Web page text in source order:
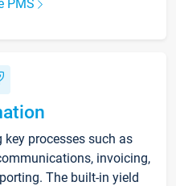
PMS
processes such as
invoicing,
The built-in yield